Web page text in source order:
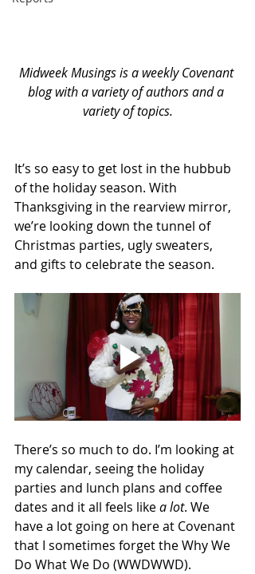
Midweek Musings is a weekly Covenant
blog with a variety of authors and a
variety of topics.
It’s so easy to get lost in the hubbub
of the holiday season. With
Thanksgiving in the rearview mirror,
we’re looking down the tunnel of
Christmas parties, ugly sweaters,
and gifts to celebrate the season.
There’s so much to do. I’m looking at
my calendar, seeing the holiday
parties and lunch plans and coffee
dates and it all feels like a lot. We
have a lot going on here at Covenant
that I sometimes forget the Why We
Do What We Do (WWDWWD).